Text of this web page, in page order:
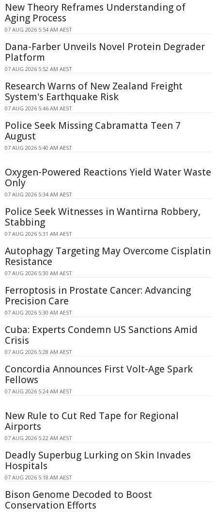
New Theory Reframes Understanding of
Aging Process
07 AUG 2026 5:54 AM AEST
Dana-Farber Unveils Novel Protein Degrader
Platform
07 AUG 2026 5:52 AM AEST
Research Warns of New Zealand Freight
System's Earthquake Risk
07 AUG 2026 5:46 AM AEST
Police Seek Missing Cabramatta Teen 7
August
07 AUG 2026 5:40 AM AEST
Oxygen-Powered Reactions Yield Water Waste
Only
07 AUG 2026 5:34 AM AEST
Police Seek Witnesses in Wantirna Robbery,
Stabbing
07 AUG 2026 5:31 AM AEST
Autophagy Targeting May Overcome Cisplatin
Resistance
07 AUG 2026 5:30 AM AEST
Ferroptosis in Prostate Cancer: Advancing
Precision Care
07 AUG 2026 5:30 AM AEST
Cuba: Experts Condemn US Sanctions Amid
Crisis
07 AUG 2026 5:28 AM AEST
Concordia Announces First Volt-Age Spark
Fellows
07 AUG 2026 5:24 AM AEST
New Rule to Cut Red Tape for Regional
Airports
07 AUG 2026 5:22 AM AEST
Deadly Superbug Lurking on Skin Invades
Hospitals
07 AUG 2026 5:18 AM AEST
Bison Genome Decoded to Boost
Conservation Efforts